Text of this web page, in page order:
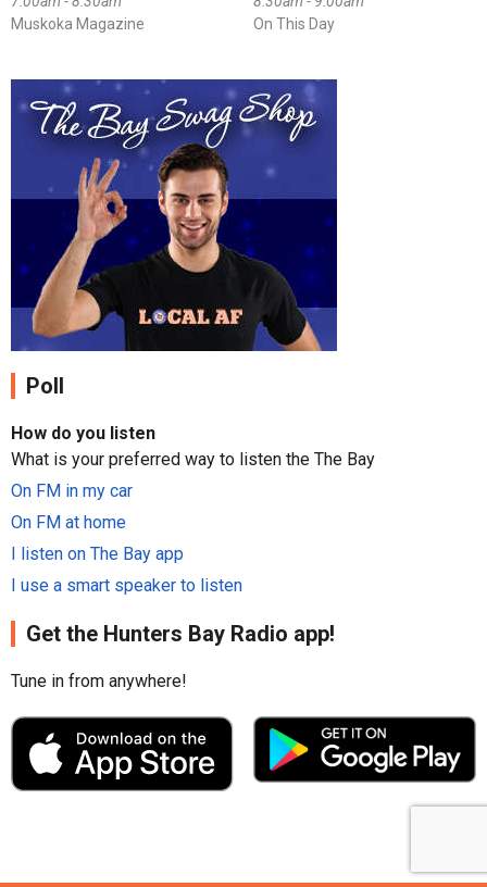
Muskoka Magazine
On This Day
Poll
How do you listen
What is your preferred way to listen the The Bay
On FM in my car
On FM at home
I listen on The Bay app
I use a smart speaker to listen
Get the Hunters Bay Radio app!
Tune in from anywhere!